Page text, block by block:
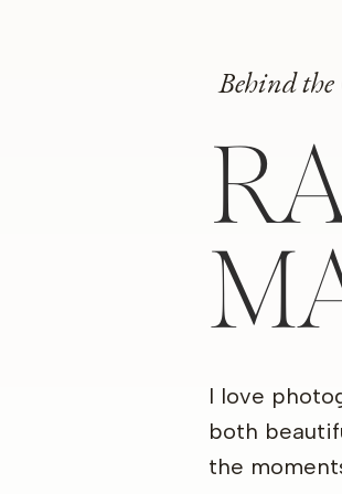
Behind
I love
both
the